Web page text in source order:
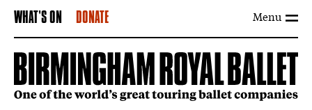
Menu
WHAT'S ON DONATE